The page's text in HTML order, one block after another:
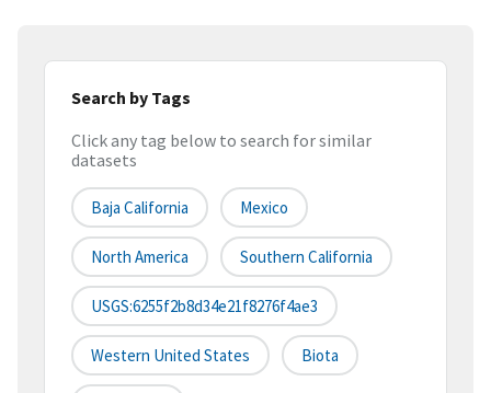
Search by Tags
Click any tag below to search for similar
datasets
Baja California Mexico
North America Southern California
USGS:6255f2b8d34e21f8276f4ae3
Western United States Biota